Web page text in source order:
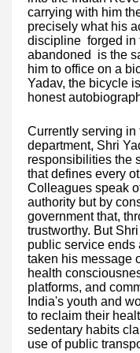
carrying with him
precisely what his
discipline forged in
abandoned is the
him to office on a
Yadav, the bicycle
honest
Currently serving in
department, Shri
responsibilities the
that defines every
Colleagues speak
authority but by
government that,
trustworthy. But
public service ends
taken his message
health
platforms, and
India's youth and
to reclaim their
sedentary habits
use of public